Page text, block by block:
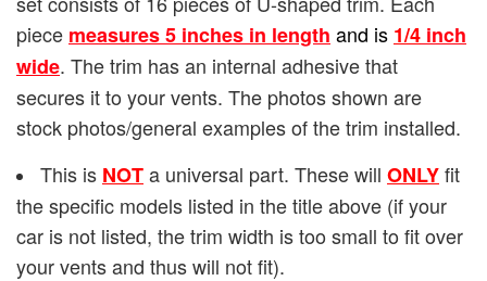
piece measures 5 inches in length and is 1/4 inch
wide. The trim has an internal adhesive that
secures it to your vents. The photos shown are
stock photos/general examples of the trim installed.
This is NOTa universal part. These will ONLYfit
the specific models listed in the title above (if your
car is not listed, the trim width is too small to fit over
your vents and thus will not fit).